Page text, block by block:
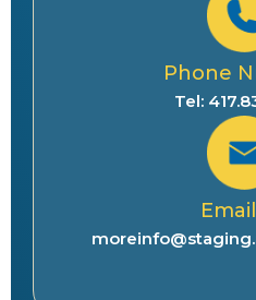
Phone
Tel: